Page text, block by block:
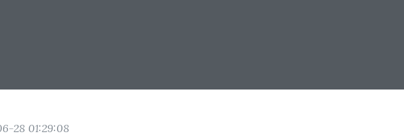
28 01:29:08